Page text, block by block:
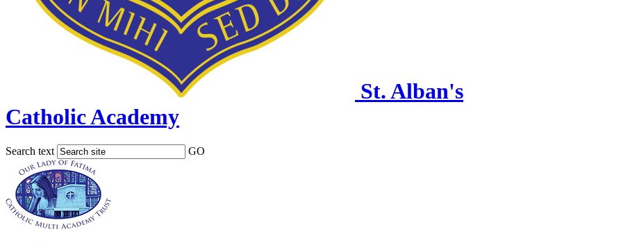
St. Alban's
Catholic Academy
Search text GO